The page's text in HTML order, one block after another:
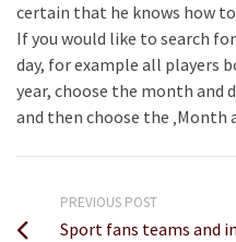
certain that he knows how to
If you would like to search
day, for example all players
year, choose the month and
and then choose the ‚Month
PREVIOUS POST
Sport fans teams and